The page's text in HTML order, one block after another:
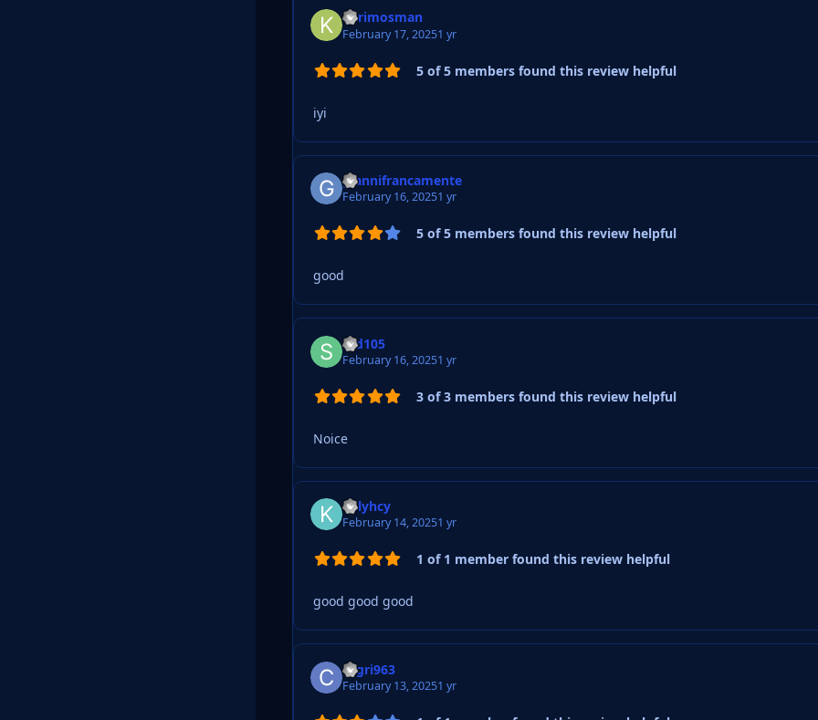
kerimosman
February 17, 20251 yr
5 of 5 members found this review helpful
iyi
giannifrancamente
February 16, 20251 yr
5 of 5 members found this review helpful
good
Std105
February 16, 20251 yr
3 of 3 members found this review helpful
Noice
Killyhcy
February 14, 20251 yr
1 of 1 member found this review helpful
good good good
cagri963
February 13, 20251 yr